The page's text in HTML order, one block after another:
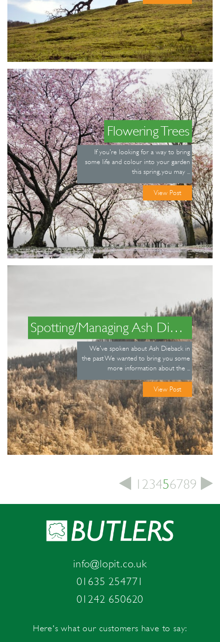
Flowering Trees
If you're looking for a way to bring
some life and colour into your garden
this spring, you may ...
View Post
Spotting/Managing Ash Dieback
We've spoken about Ash Dieback in
the past We wanted to bring you some
more information about the ...
View Post
1 23456789
info@lopit.co.uk
01635 254771
01242 650620
Here's what our customers have to say: